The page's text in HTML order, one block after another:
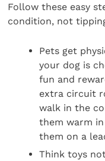
Follow these easy
condition, not
Pets get
your dog is
fun and
extra circuit
walk in the
them warm
them on a
Think toys